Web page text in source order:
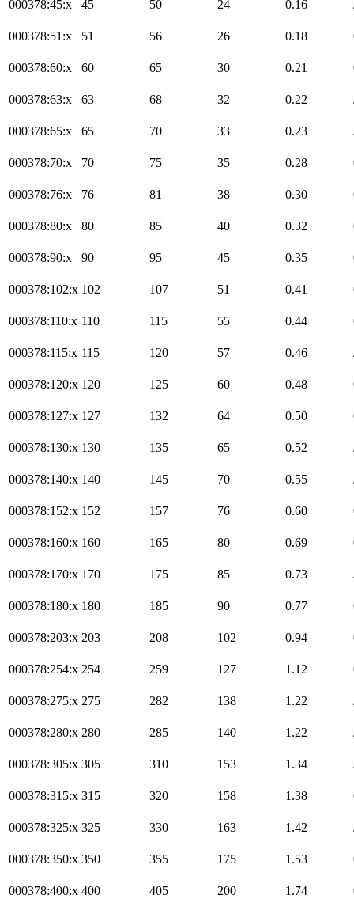
000378:45:x 45 50 24 0.16
000378:51:x 51 56 26 0.18
000378:60:x 60 65 30 0.21
000378:63:x 63 68 32 0.22
000378:65:x 65 70 33 0.23
000378:70:x 70 75 35 0.28
000378:76:x 76 81 38 0.30
000378:80:x 80 85 40 0.32
000378:90:x 90 95 45 0.35
000378:102:x 102 107 51 0.41
000378:110:x 110 115 55 0.44
000378:115:x 115 120 57 0.46
000378:120:x 120 125 60 0.48
000378:127:x 127 132 64 0.50
000378:130:x 130 135 65 0.52
000378:140:x 140 145 70 0.55
000378:152:x 152 157 76 0.60
000378:160:x 160 165 80 0.69
000378:170:x 170 175 85 0.73
000378:180:x 180 185 90 0.77
000378:203:x 203 208 102 0.94
000378:254:x 254 259 127 1.12
000378:275:x 275 282 138 1.22
000378:280:x 280 285 140 1.22
000378:305:x 305 310 153 1.34
000378:315:x 315 320 158 1.38
000378:325:x 325 330 163 1.42
000378:350:x 350 355 175 1.53
000378:400:x 400 405 200 1.74